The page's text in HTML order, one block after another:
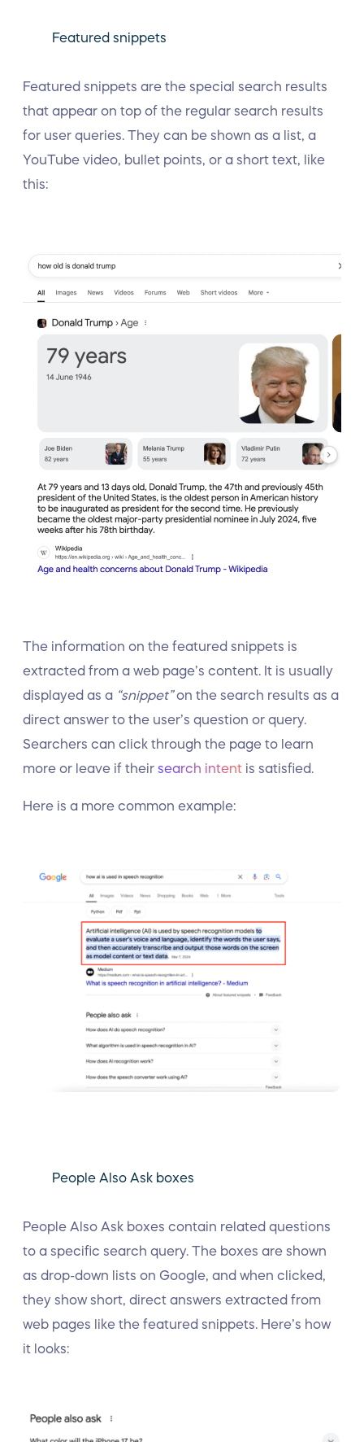
Featured snippets
Featured snippets are the special search results
that appear on top of the regular search results
for user queries. They can be shown as a list, a
YouTube video, bullet points, or a short text, like
this:
The information on the featured snippets is
extracted from a web page’s content. It is usually
displayed as a “snippet”on the search results as a
direct answer to the user’s question or query.
Searchers can click through the page to learn
more or leave if their search intent is satisfied.
Here is a more common example:
People Also Ask boxes
People Also Ask boxes contain related questions
to a specific search query. The boxes are shown
as drop-down lists on Google, and when clicked,
they show short, direct answers extracted from
web pages like the featured snippets. Here’s how
it looks: